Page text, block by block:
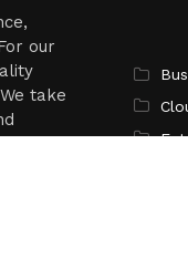
our
take